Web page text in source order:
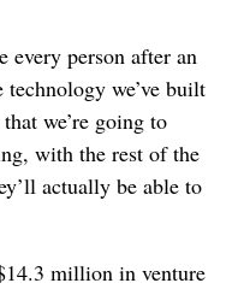
every person after an
we’ve built
we’re going to
with the rest of the
actually be able to
million in venture